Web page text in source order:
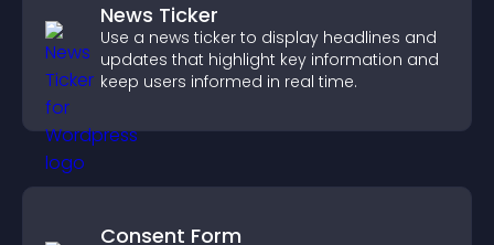
News Ticker
Use a news ticker to display headlines and
updates that highlight key information and
keep users informed in real time.
Consent Form